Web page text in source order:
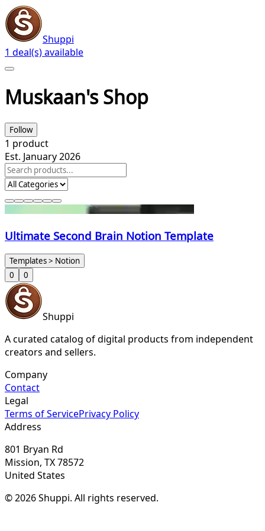
Shuppi
1 deal(s) available
Muskaan's Shop
Follow
1 product
Est. January 2026
Ultimate Second Brain Notion Template
Templates > Notion
0
0
Shuppi
A curated catalog of digital products from independent
creators and sellers.
Company
Contact
Legal
Terms of ServicePrivacy Policy
Address
801 Bryan Rd
Mission, TX 78572
United States
© 2026 Shuppi. All rights reserved.